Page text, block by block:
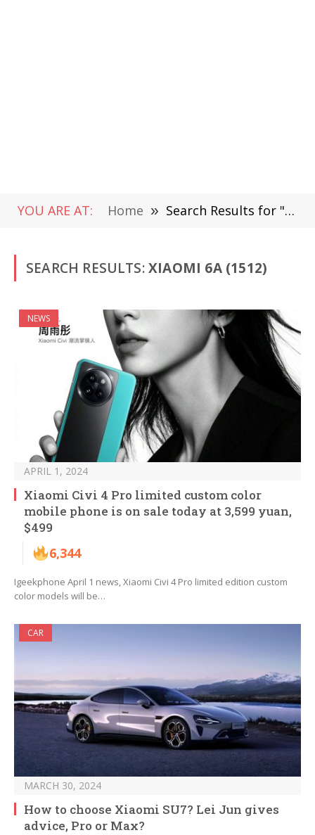
YOU ARE AT: Home » Search Results for "Xiaomi 6A" (Page 3)
SEARCH RESULTS:XIAOMI 6A (1512)
NEWS
APRIL 1, 2024
Xiaomi Civi 4 Pro limited custom color
mobile phone is on sale today at 3,599 yuan,
$499
6,344
Igeekphone April 1 news, Xiaomi Civi 4 Pro limited edition custom
color models will be…
CAR
MARCH 30, 2024
How to choose Xiaomi SU7? Lei Jun gives
advice, Pro or Max?